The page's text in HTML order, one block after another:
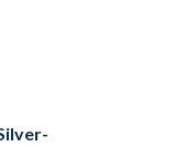
silver-medal-winning
Sobhi also formed a